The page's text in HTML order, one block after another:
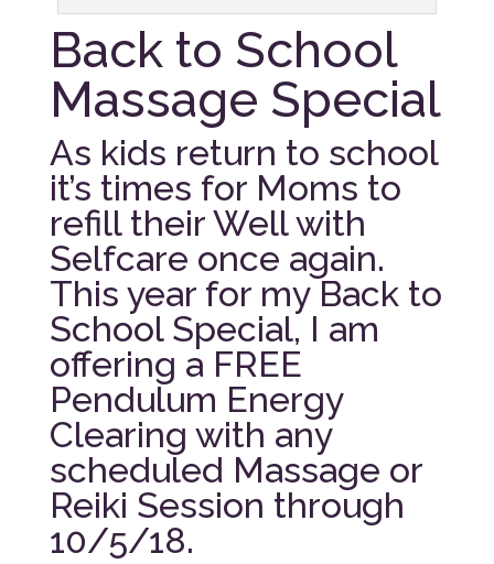
Back to School
Massage Special
As kids return to school
it’s times for Moms to
refill their Well with
Selfcare once again.
This year for my Back to
School Special, I am
offering a FREE
Pendulum Energy
Clearing with any
scheduled Massage or
Reiki Session through
10/5/18.